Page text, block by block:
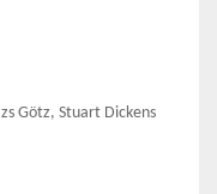
Götz, Stuart Dickens